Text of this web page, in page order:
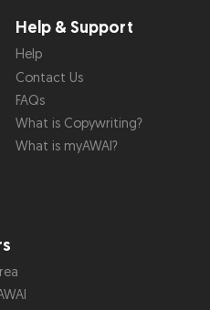
Help & Support
Help
Contact Us
FAQs
What is Copywriting?
What is myAWAI?